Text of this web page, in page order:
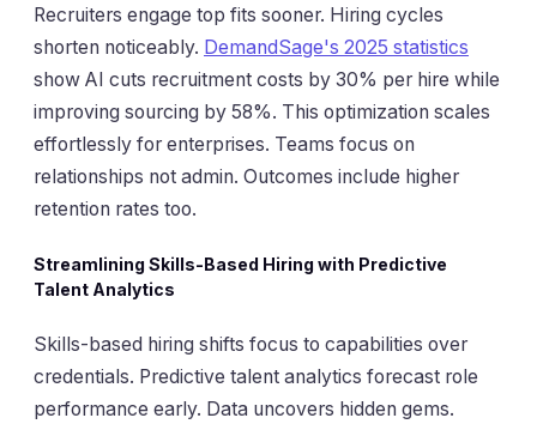
Recruiters engage top fits sooner. Hiring cycles
shorten noticeably. DemandSage's 2025 statistics
show AI cuts recruitment costs by 30% per hire while
improving sourcing by 58%. This optimization scales
effortlessly for enterprises. Teams focus on
relationships not admin. Outcomes include higher
retention rates too.
Streamlining Skills-Based Hiring with Predictive
Talent Analytics
Skills-based hiring shifts focus to capabilities over
credentials. Predictive talent analytics forecast role
performance early. Data uncovers hidden gems.